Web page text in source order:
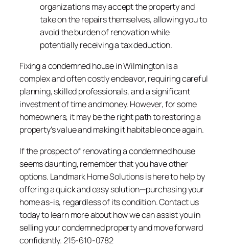
organizations may accept the property and
take on the repairs themselves, allowing you to
avoid the burden of renovation while
potentially receiving a tax deduction.
Fixing a condemned house in Wilmington is a
complex and often costly endeavor, requiring careful
planning, skilled professionals, and a significant
investment of time and money. However, for some
homeowners, it may be the right path to restoring a
property’s value and making it habitable once again.
If the prospect of renovating a condemned house
seems daunting, remember that you have other
options. Landmark Home Solutions is here to help by
offering a quick and easy solution—purchasing your
home as-is, regardless of its condition. Contact us
today to learn more about how we can assist you in
selling your condemned property and move forward
confidently. 215-610-0782